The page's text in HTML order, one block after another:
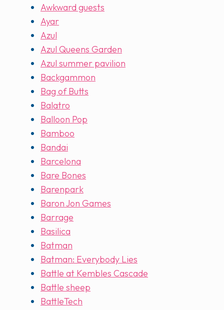
Awkward guests
Ayar
Azul
Azul Queens Garden
Azul summer pavilion
Backgammon
Bag of Butts
Balatro
Balloon Pop
Bamboo
Bandai
Barcelona
Bare Bones
Barenpark
Baron Jon Games
Barrage
Basilica
Batman
Batman: Everybody Lies
Battle at Kembles Cascade
Battle sheep
BattleTech